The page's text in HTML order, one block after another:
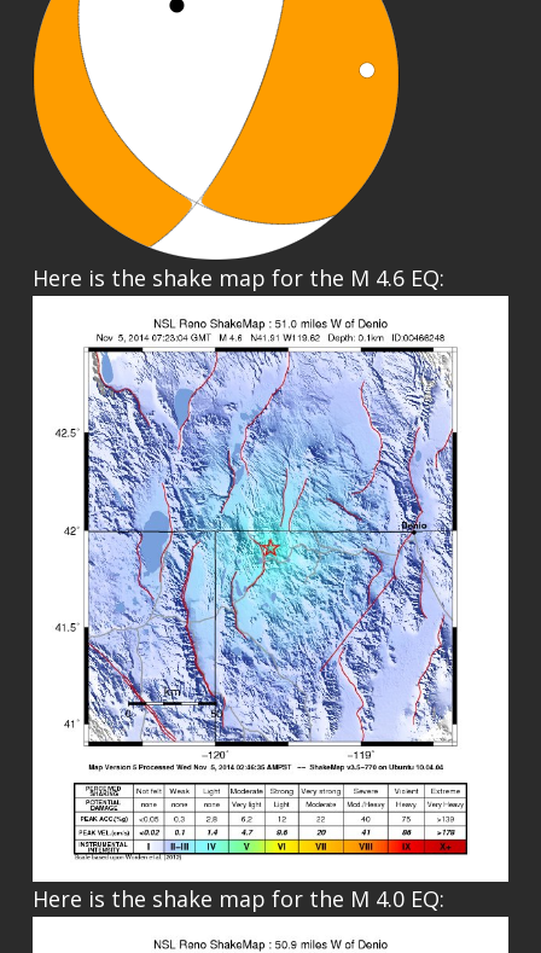
Here is the shake map for the M 4.6 EQ:
Here is the shake map for the M 4.0 EQ: